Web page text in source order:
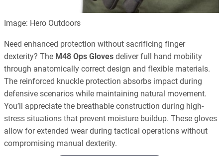
Image: Hero Outdoors
Need enhanced protection without sacrificing finger
dexterity? The M48 Ops Gloves deliver full hand mobility
through anatomically correct design and flexible materials.
The reinforced knuckle protection absorbs impact during
defensive scenarios while maintaining natural movement.
You’ll appreciate the breathable construction during high-
stress situations that prevent moisture buildup. These gloves
allow for extended wear during tactical operations without
compromising manual dexterity.